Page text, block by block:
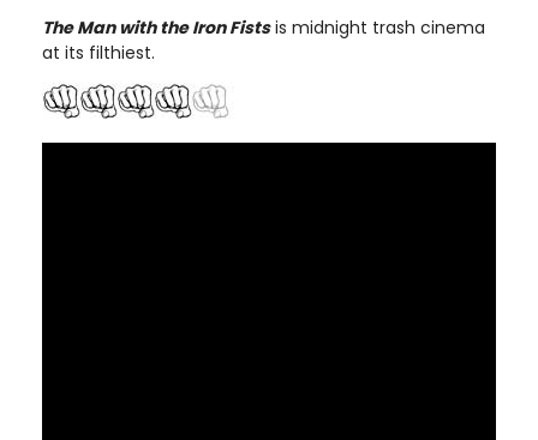
The Man with the Iron Fistsis midnight trash cinema
at its filthiest.